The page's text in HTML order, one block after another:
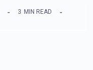
3 MIN READ